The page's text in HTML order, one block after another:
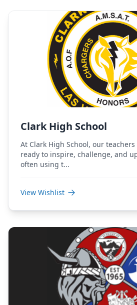
Clark High School
At Clark High School, our
ready to inspire, challenge, and
often using t...
View Wishlist